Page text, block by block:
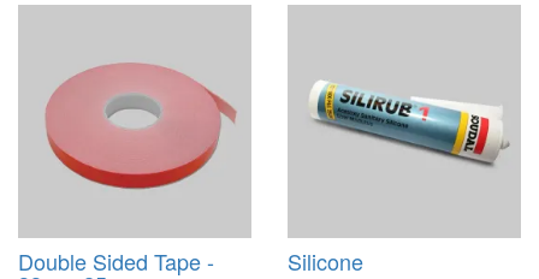
Double Sided Tape - Silicone